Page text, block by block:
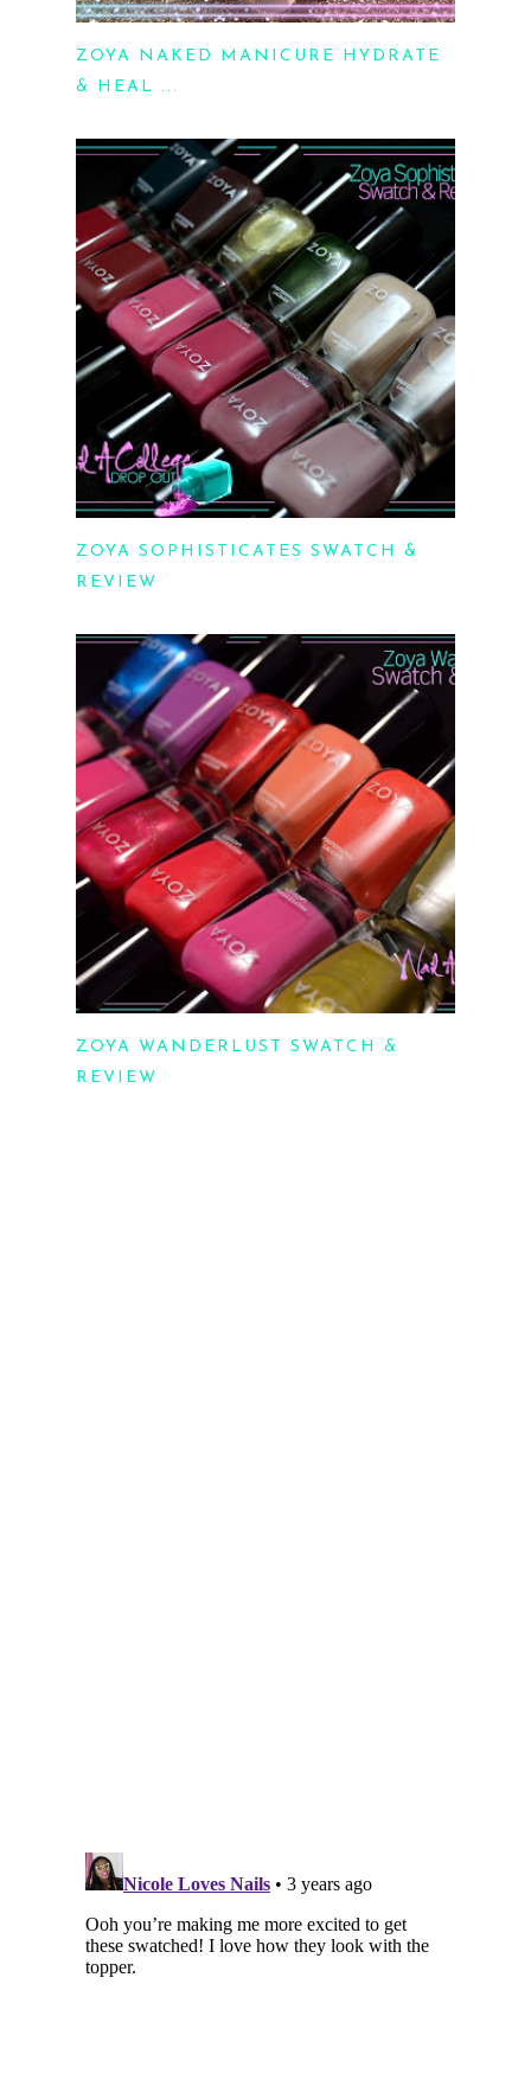
ZOYA NAKED MANICURE HYDRATE
& HEAL ...
ZOYA SOPHISTICATES SWATCH &
REVIEW
ZOYA WANDERLUST SWATCH &
REVIEW